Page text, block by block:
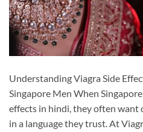
Understanding Viagra Side
Singapore Men When
effects in hindi, they often
in a language they trust. At